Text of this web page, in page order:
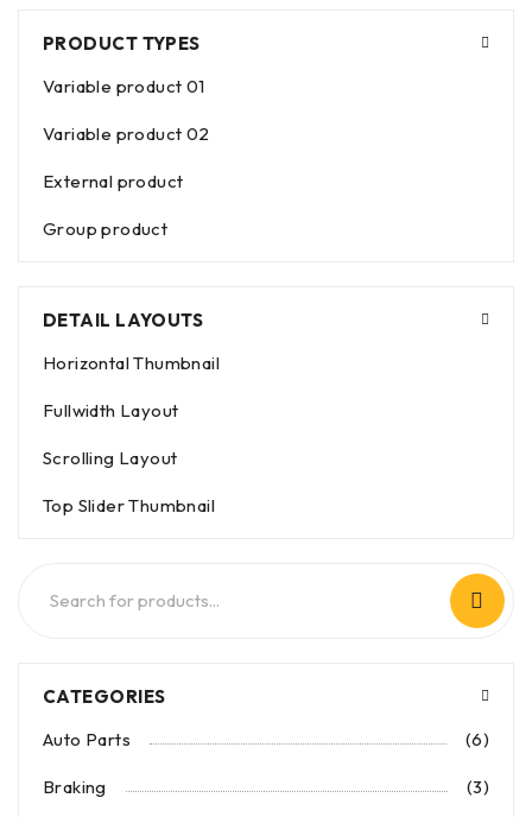
PRODUCT TYPES
Variable product 01
Variable product 02
External product
Group product
DETAIL LAYOUTS
Horizontal Thumbnail
Fullwidth Layout
Scrolling Layout
Top Slider Thumbnail
CATEGORIES
Auto Parts
(6)
Braking (3)